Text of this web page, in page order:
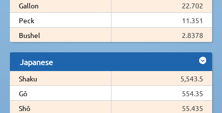
Gallon
22.702
Peck
11.351
Bushel
2.8378
Japanese
Shaku
5,543.5
Gō
554.35
Shō
55.435